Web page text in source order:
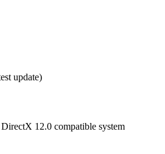
update)
12.0 compatible system